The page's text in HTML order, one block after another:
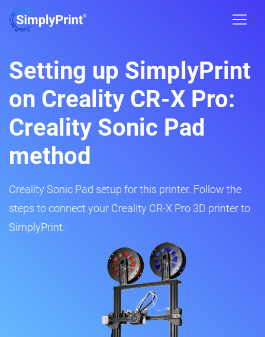
Setting up SimplyPrint
on Creality CR-X Pro:
Creality Sonic Pad
method
Creality Sonic Pad setup for this printer. Follow the
steps to connect your Creality CR-X Pro 3D printer to
SimplyPrint.